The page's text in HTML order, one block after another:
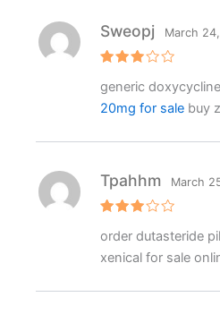
3out
of 5
Sweopj March
generic
20mg for salebuy
3out
of 5
Tpahhm March
order dutasteride
xenical for sale